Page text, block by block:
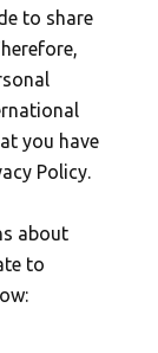
to share
you have
Policy.
about
to